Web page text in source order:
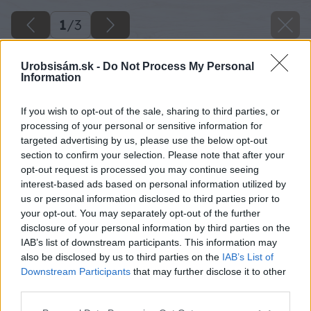
Urobsisám.sk - Do Not Process My Personal
Information
If you wish to opt-out of the sale, sharing to third parties, or
processing of your personal or sensitive information for
targeted advertising by us, please use the below opt-out
section to confirm your selection. Please note that after your
opt-out request is processed you may continue seeing
interest-based ads based on personal information utilized by
us or personal information disclosed to third parties prior to
your opt-out. You may separately opt-out of the further
disclosure of your personal information by third parties on the
IAB’s list of downstream participants. This information may
also be disclosed by us to third parties on the IAB’s List of
Downstream Participants that may further disclose it to other
1/3